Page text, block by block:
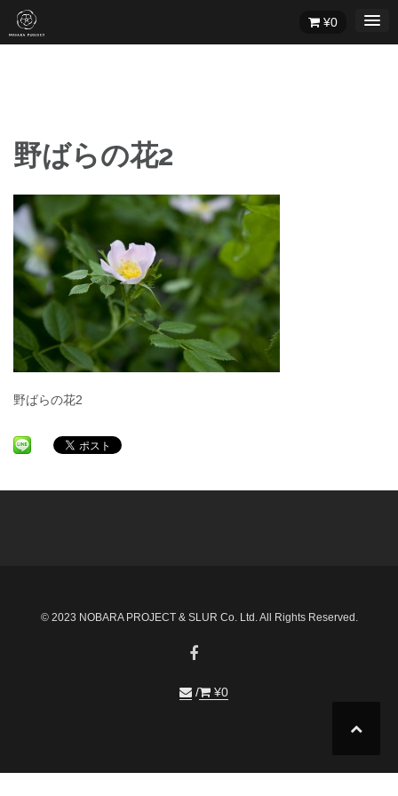
Skip
content
¥0
野ばらの花2
野ばらの花2
© 2023 NOBARA PROJECT & SLUR Co. Ltd. All Rights Reserved.
¥0